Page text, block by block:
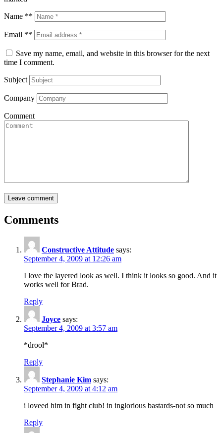
Name **
Email **
Save my name, email, and website in this browser for the next
time I comment.
Subject
Company
Comment
Comments
Constructive Attitude says:
September 4, 2009 at 12:26 am
I love the layered look as well. I think it looks so good. And it
works well for Brad.
Reply
Joyce says:
September 4, 2009 at 3:57 am
*drool*
Reply
Stephanie Kim says:
September 4, 2009 at 4:12 am
i loveed him in fight club! in inglorious bastards-not so much
Reply